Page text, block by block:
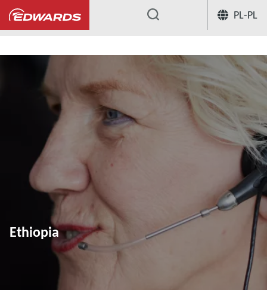
PL-PL
...
Ethiopia